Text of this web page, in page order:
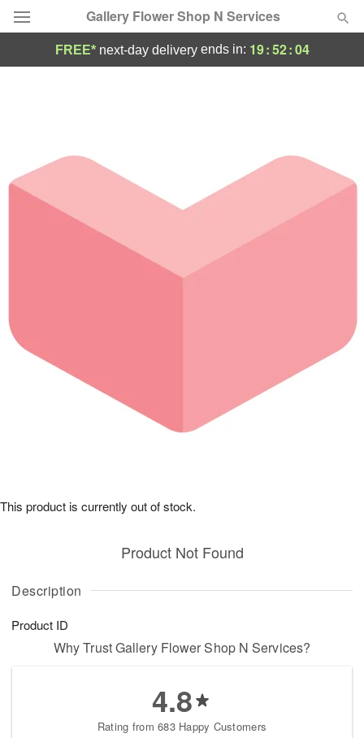
Gallery Flower Shop N Services
Occasions
Birthday
Sympathy and Funeral
Our Shop
FREE* next-day deliveryends in: 19:52:04
Description
Product ID
Product Not Found
This product is currently out of stock.
Why Trust Gallery Flower Shop N Services?
4.8
Rating from 683 Happy Customers